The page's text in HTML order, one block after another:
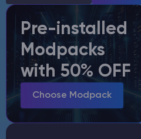
Manage game server
VPS Panel
Manage VPS server
Affiliate panel
Manage affiliates
Pre-installed
Modpacks
with 50% OFF
Choose Modpack